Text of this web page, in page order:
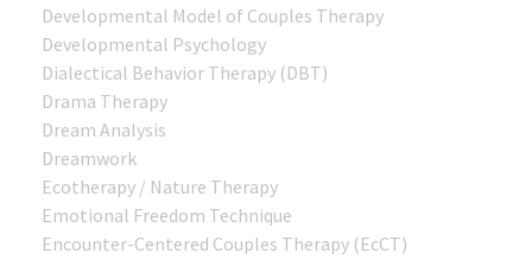
Developmental Model of Couples Therapy
Developmental Psychology
Dialectical Behavior Therapy (DBT)
Drama Therapy
Dream Analysis
Dreamwork
Ecotherapy / Nature Therapy
Emotional Freedom Technique
Encounter-Centered Couples Therapy (EcCT)